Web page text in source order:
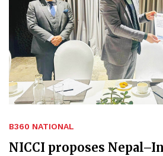
B360 NATIONAL
NICCI proposes